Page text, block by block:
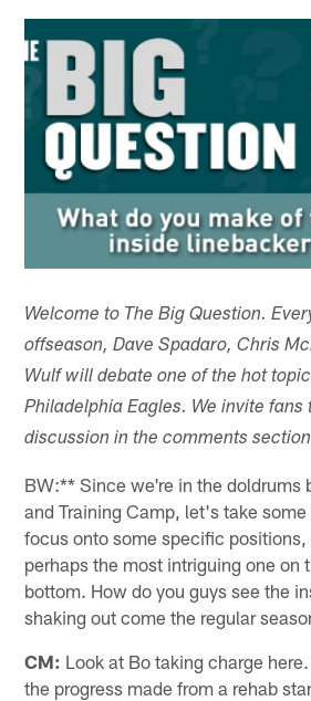
Welcome to The Big Question.
offseason, Dave Spadaro, Chris
Wulf will debate one of the hot
Philadelphia Eagles. We invite fans
discussion in the comments
BW:** Since we're in the doldrums
and Training Camp, let's take
focus onto some specific
perhaps the most intriguing one on
bottom. How do you guys see the
shaking out come the regular
CM: Look at Bo taking charge
the progress made from a rehab